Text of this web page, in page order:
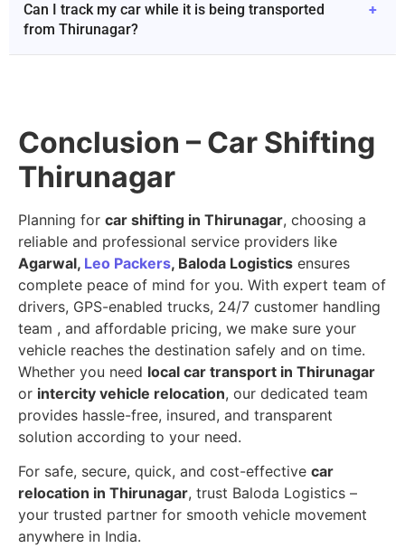
Can I track my car while it is being transported
from Thirunagar?
+
Conclusion – Car Shifting
Thirunagar
Planning for car shifting in Thirunagar, choosing a
reliable and professional service providers like
Agarwal, Leo Packers, Baloda Logistics ensures
complete peace of mind for you. With expert team of
drivers, GPS-enabled trucks, 24/7 customer handling
team , and affordable pricing, we make sure your
vehicle reaches the destination safely and on time.
Whether you need local car transport in Thirunagar
or intercity vehicle relocation, our dedicated team
provides hassle-free, insured, and transparent
solution according to your need.
For safe, secure, quick, and cost-effective car
relocation in Thirunagar, trust Baloda Logistics –
your trusted partner for smooth vehicle movement
anywhere in India.